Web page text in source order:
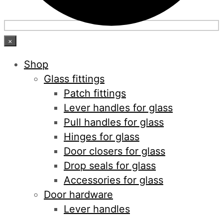
×
Shop
Glass fittings
Patch fittings
Lever handles for glass
Pull handles for glass
Hinges for glass
Door closers for glass
Drop seals for glass
Accessories for glass
Door hardware
Lever handles